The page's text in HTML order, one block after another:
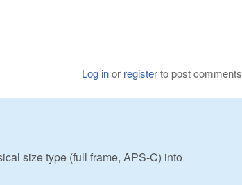
Log inor registerto post comments
size type (full frame, APS-C) into